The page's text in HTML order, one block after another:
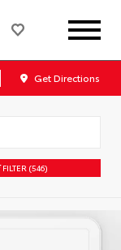
Get Directions
FILTER (546)